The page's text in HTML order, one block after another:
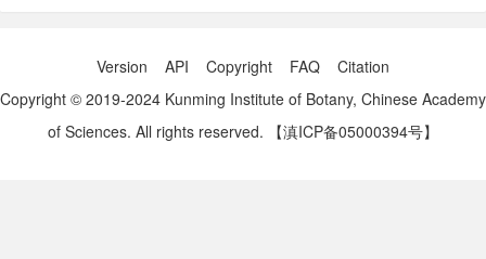
Version API Copyright FAQ
Citation
Copyright © 2019-2024 Kunming Institute of Botany, Chinese Academy
of Sciences. All rights reserved.
【滇ICP备05000394号】